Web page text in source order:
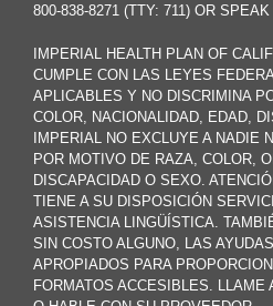
800-838-8271 (TTY: 711) OR
IMPERIAL HEALTH PLAN OF
CUMPLE CON LAS LEYES
APLICABLES Y NO DISCRIMINA
COLOR, NACIONALIDAD, EDAD,
IMPERIAL NO EXCLUYE A NADIE
POR MOTIVO DE RAZA, COLOR,
DISCAPACIDAD O SEXO.
TIENE A SU DISPOSICIÓN
ASISTENCIA LINGÜÍSTICA.
SIN COSTO ALGUNO, LAS
APROPIADOS PARA
FORMATOS ACCESIBLES. LLAME